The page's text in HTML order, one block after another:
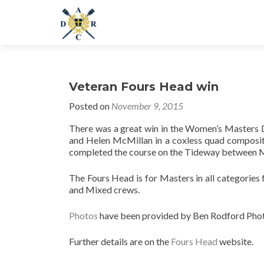
Veteran Fours Head win
Posted on November 9, 2015
There was a great win in the Women’s
and Helen McMillan in a coxless quad
completed the course on the Tideway between
The Fours Head is for Masters in all
and Mixed crews.
Photos have been provided by Ben Rodford
Further details are on the Fours Head website.